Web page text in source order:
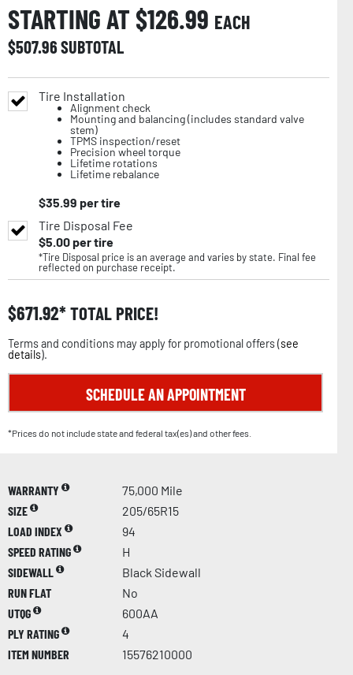
STARTING AT $126.99 EACH
$507.96SUBTOTAL
Tire Installation
Alignment check
Mounting and balancing (includes standard valve
stem)
TPMS inspection/reset
Precision wheel torque
Lifetime rotations
Lifetime rebalance
$35.99 per tire
Tire Disposal Fee
$5.00per tire
*Tire Disposal price is an average and varies by state. Final fee
reflected on purchase receipt.
$671.92 TOTAL PRICE!
Terms and conditions may apply for promotional offers (see
details).
SCHEDULE AN APPOINTMENT
*Prices do not include state and federal tax(es) and other fees.
WARRANTY
75,000 Mile
SIZE
205/65R15
LOAD INDEX
94
SPEED RATING
H
SIDEWALL
Black Sidewall
RUN FLAT
No
UTQG
600AA
PLY RATING
4
ITEM NUMBER
15576210000